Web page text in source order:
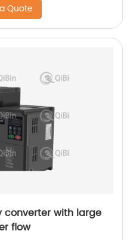
Quote
converter with large
flow